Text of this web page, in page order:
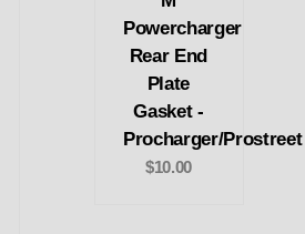
Powercharger
Rear End
Plate
Gasket -
Procharger/Prostreet
$10.00